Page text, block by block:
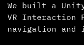
We built a
VR Interaction
navigation and